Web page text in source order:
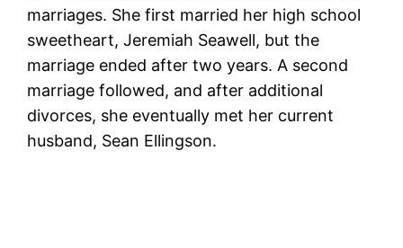
marriages. She first married her high school
sweetheart, Jeremiah Seawell, but the
marriage ended after two years. A second
marriage followed, and after additional
divorces, she eventually met her current
husband, Sean Ellingson.